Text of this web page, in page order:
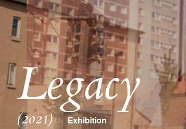
Legacy
(2021) Exhibition